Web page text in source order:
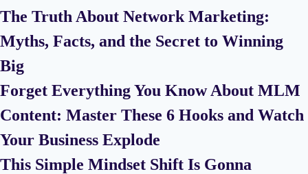
The Truth About Network Marketing:
Myths, Facts, and the Secret to Winning
Big
Forget Everything You Know About MLM
Content: Master These 6 Hooks and Watch
Your Business Explode
This Simple Mindset Shift Is Gonna